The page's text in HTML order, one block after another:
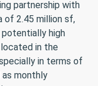
partnership with
of 2.45 million sf,
high
in the
in terms of
as monthly